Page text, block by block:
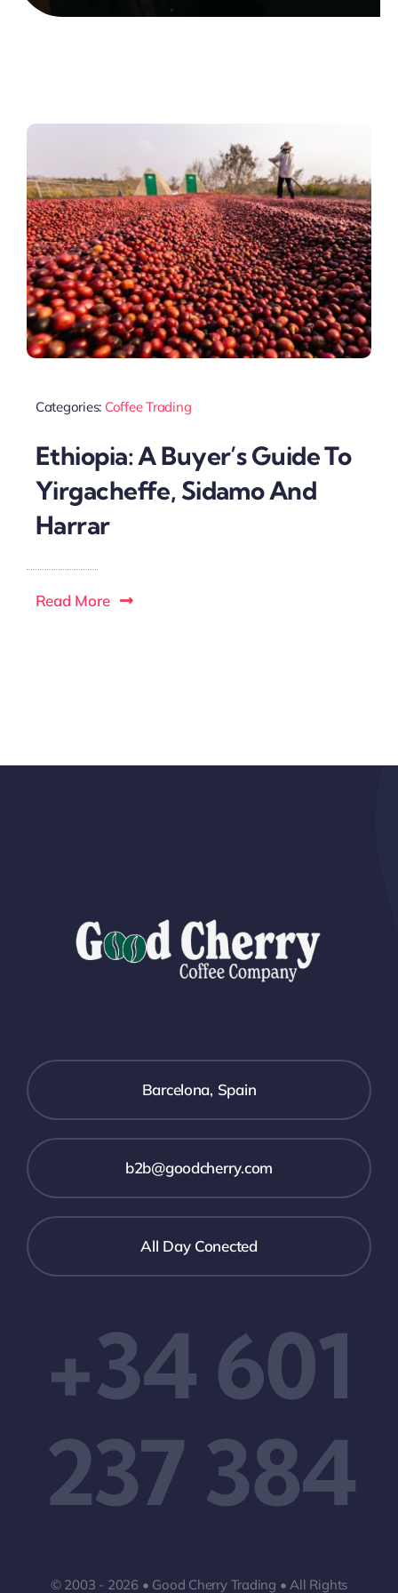
Categories: Coffee Trading
Ethiopia: A Buyer’s Guide To
Yirgacheffe, Sidamo And
Harrar
Read More
Barcelona, Spain
b2b@goodcherry.com
All Day Conected
+34 601
237 384
© 2003 - 2026 • Good Cherry Trading • All Rights